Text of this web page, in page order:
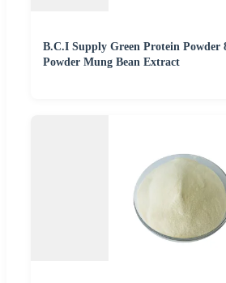
B.C.I Supply Green Protein Powder
Powder Mung Bean Extract